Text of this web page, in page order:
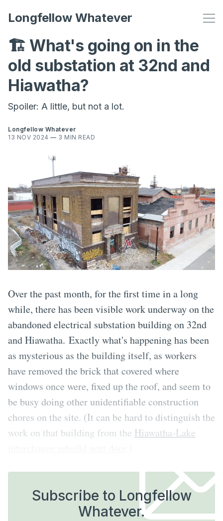
Longfellow Whatever
🏗️ What's going on in the
old substation at 32nd and
Hiawatha?
Spoiler: A little, but not a lot.
Longfellow Whatever
13 NOV 2024 — 3 MIN READ
Over the past month, for the first time in a long
while, there has been visible work underway on the
abandoned electrical substation building on 32nd
and Hiawatha. Exactly what's happening has been
as mysterious as the building itself, as workers
have removed the brick that covered where
windows once were, fixed up the roof, and seem to
be busy doing other unidentifiable construction
chores on the site. (It can be hard to distinguish the
work on that building from the Hiawatha-Lake
Subscribe to Longfellow
Whatever.